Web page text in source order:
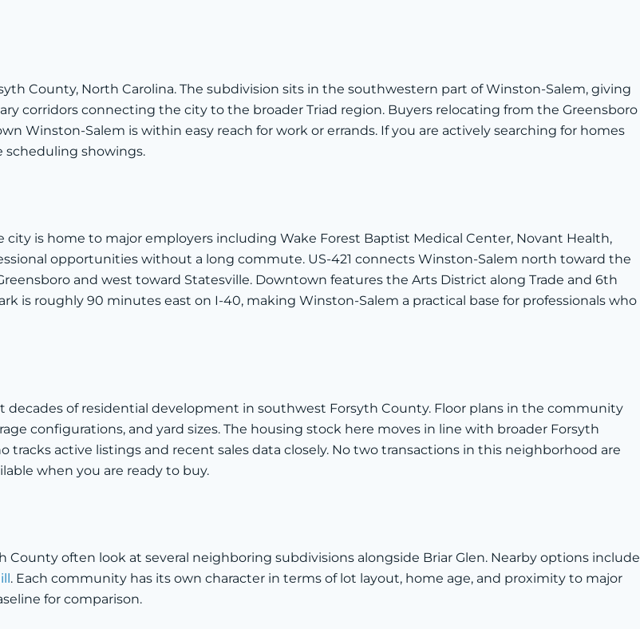
County, North Carolina. The subdivision sits in the southwestern part of Winston-Salem, giving
corridors connecting the city to the broader Triad region. Buyers relocating from the Greensboro
Winston-Salem is within easy reach for work or errands. If you are actively searching for homes
scheduling showings.
is home to major employers including Wake Forest Baptist Medical Center, Novant Health,
opportunities without a long commute. US-421 connects Winston-Salem north toward the
and west toward Statesville. Downtown features the Arts District along Trade and 6th
is roughly 90 minutes east on I-40, making Winston-Salem a practical base for professionals who
decades of residential development in southwest Forsyth County. Floor plans in the community
configurations, and yard sizes. The housing stock here moves in line with broader Forsyth
active listings and recent sales data closely. No two transactions in this neighborhood are
when you are ready to buy.
often look at several neighboring subdivisions alongside Briar Glen. Nearby options include
. Each community has its own character in terms of lot layout, home age, and proximity to major
for comparison.